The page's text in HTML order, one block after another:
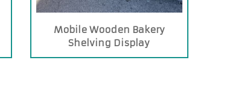
Mobile Wooden Bakery
Shelving Display